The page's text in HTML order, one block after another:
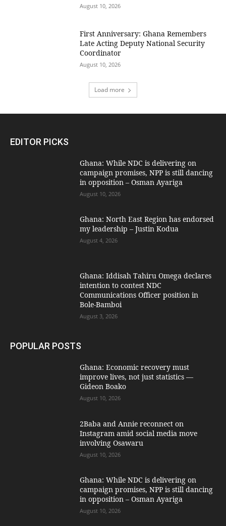
August 10, 2026
First Anniversary: Ghana Remembers
Late Acting Deputy National Security
Coordinator
August 10, 2026
Load more
EDITOR PICKS
Ghana: While NDC is delivering on
campaign promises, NPP is still dancing
in opposition – Osman Ayariga
August 10, 2026
Ghana: North East Region has endorsed
my leadership – Justin Kodua
August 4, 2026
Ghana: Iddisah Tahiru Omega declares
intention to contest NDC
Communications Officer position in
Bole-Bamboi
August 3, 2026
POPULAR POSTS
Ghana: Economic recovery must
improve lives, not just statistics —
Gideon Boako
August 10, 2026
2Baba and Annie reconnect on
Instagram amid social media move
involving Osawaru
August 10, 2026
Ghana: While NDC is delivering on
campaign promises, NPP is still dancing
in opposition – Osman Ayariga
August 10, 2026